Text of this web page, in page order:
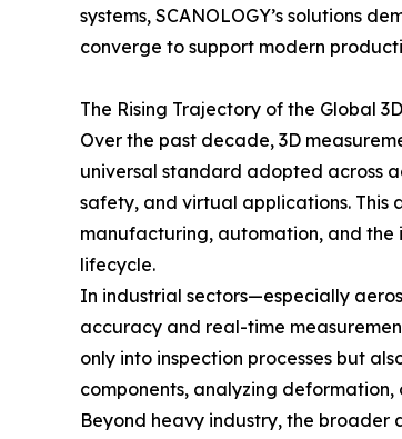
systems, SCANOLOGY’s solutions
converge to support modern
The Rising Trajectory of the Global
Over the past decade, 3D
universal standard adopted across
safety, and virtual applications. This
manufacturing, automation, and
lifecycle.
In industrial sectors—especially
accuracy and real-time
only into inspection processes but
components, analyzing
Beyond heavy industry, the broader